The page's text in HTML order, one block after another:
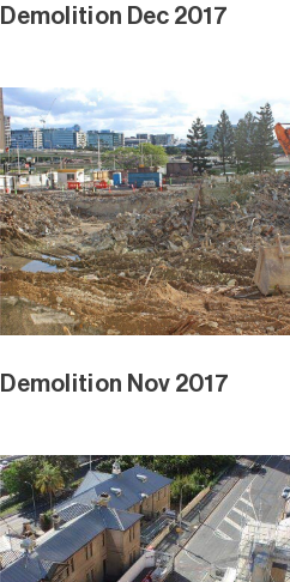
Demolition Dec 2017
Demolition Nov 2017